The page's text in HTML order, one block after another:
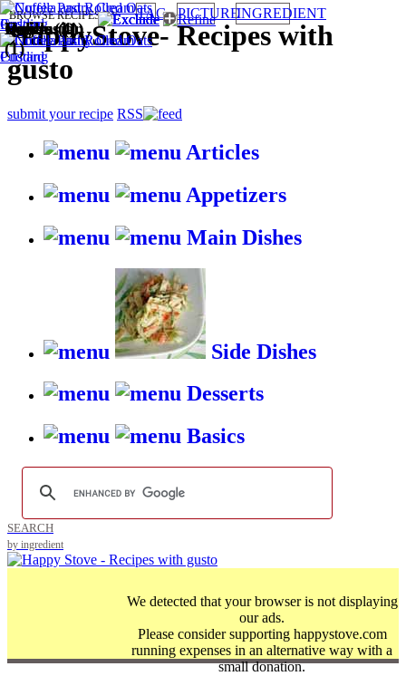
HappyStove-Recipes with
gusto
submit your recipe RSS
Articles
Appetizers
Main Dishes
Side Dishes
Desserts
Basics
BROWSE RECIPES BY: TAG PICTUREINGREDIENT
SEARCH
by ingredient
We detected that your browser is not displaying
our ads.
Please consider supporting happystove.com
running expenses in an alternative way with a
small donation.
Quick (1)
Vegetarian
(1)
Italian (1)
Eggless (1)